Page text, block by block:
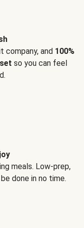
company, and 100%
so you can feel
meals. Low-prep,
done in no time.